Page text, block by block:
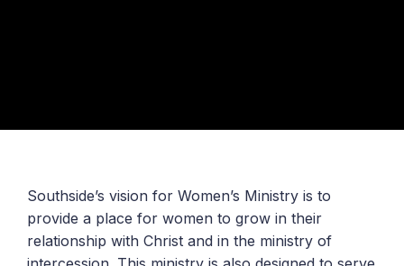
Southside’s vision for Women’s Ministry is to
provide a place for women to grow in their
relationship with Christ and in the ministry of